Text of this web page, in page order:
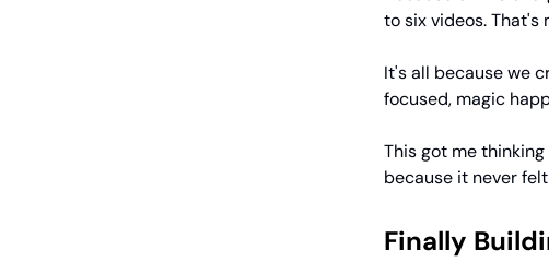
to six videos. That's
It's all because we
focused, magic
This got me
because it never
Finally